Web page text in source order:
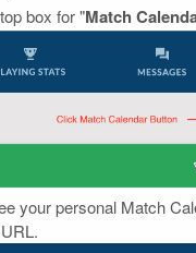
box for "Match
your personal Match